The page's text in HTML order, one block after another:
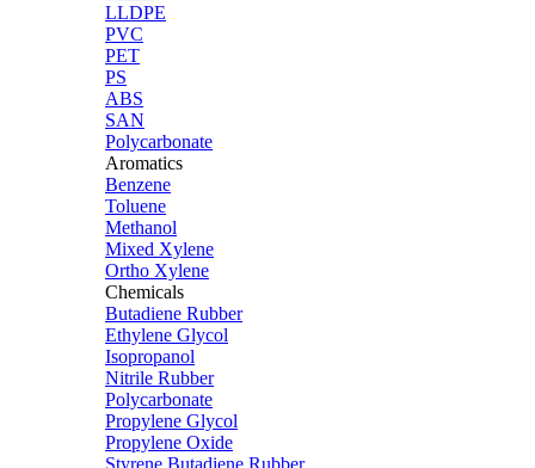
LLDPE
PVC
PET
PS
ABS
SAN
Polycarbonate
Aromatics
Benzene
Toluene
Methanol
Mixed Xylene
Ortho Xylene
Chemicals
Butadiene Rubber
Ethylene Glycol
Isopropanol
Nitrile Rubber
Polycarbonate
Propylene Glycol
Propylene Oxide